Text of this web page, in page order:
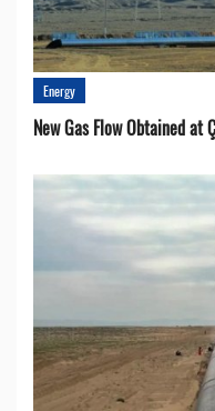
Energy
New Gas Flow Obtained